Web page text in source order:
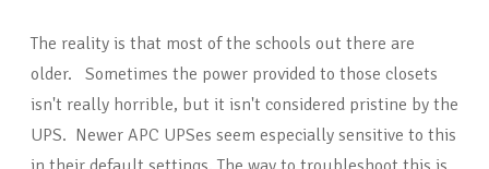
The reality is that most of the schools out there are
older. Sometimes the power provided to those closets
isn't really horrible, but it isn't considered pristine by the
UPS. Newer APC UPSes seem especially sensitive to this